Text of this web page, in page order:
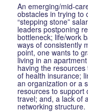
An emerging/mid-
obstacles in trying to
“stepping stone”
leaders postponing
bottleneck; life/work
ways of consistently
point, one wants to
living in an
having the
of health insurance;
an organization or a
resources to support
travel; and, a lack of
networking structure.